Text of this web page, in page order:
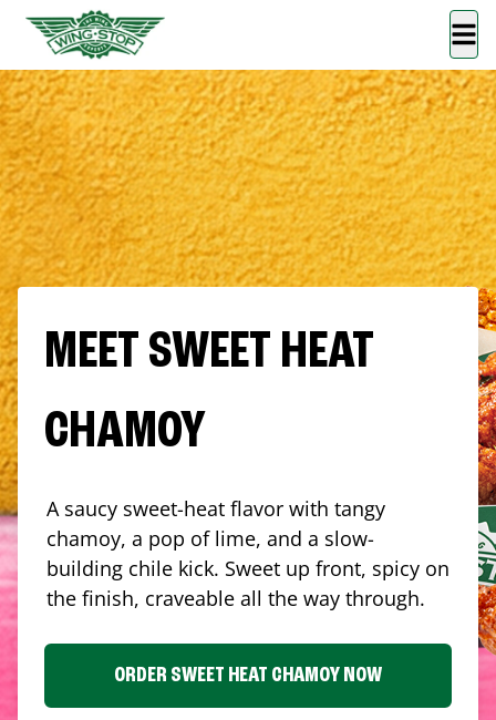
MEET SWEET HEAT
CHAMOY
A saucy sweet-heat flavor with tangy
chamoy, a pop of lime, and a slow-
building chile kick. Sweet up front, spicy on
the finish, craveable all the way through.
ORDER SWEET HEAT CHAMOY NOW